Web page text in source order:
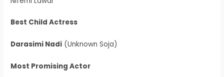
Best Child Actress
Darasimi Nadi (Unknown Soja)
Most Promising Actor